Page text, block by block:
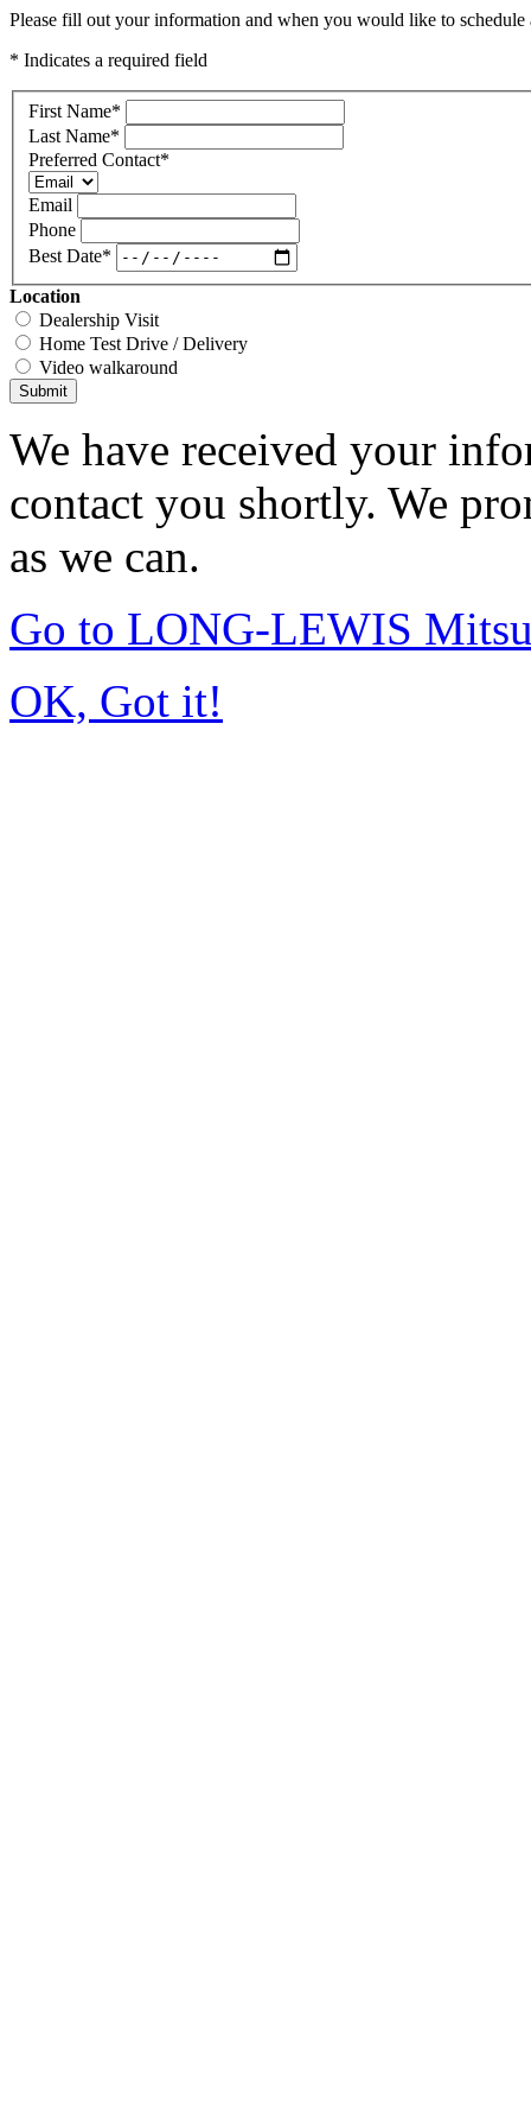
Please fill out your information and when you would like to
* Indicates a required field
First Name*
Last Name*
Preferred Contact*
Email
Phone
Best Date*
Location
Dealership Visit
Home Test Drive / Delivery
Video walkaround
Submit
We have received your
contact you shortly. We
as we can.
Go to LONG-LEWIS
OK, Got it!